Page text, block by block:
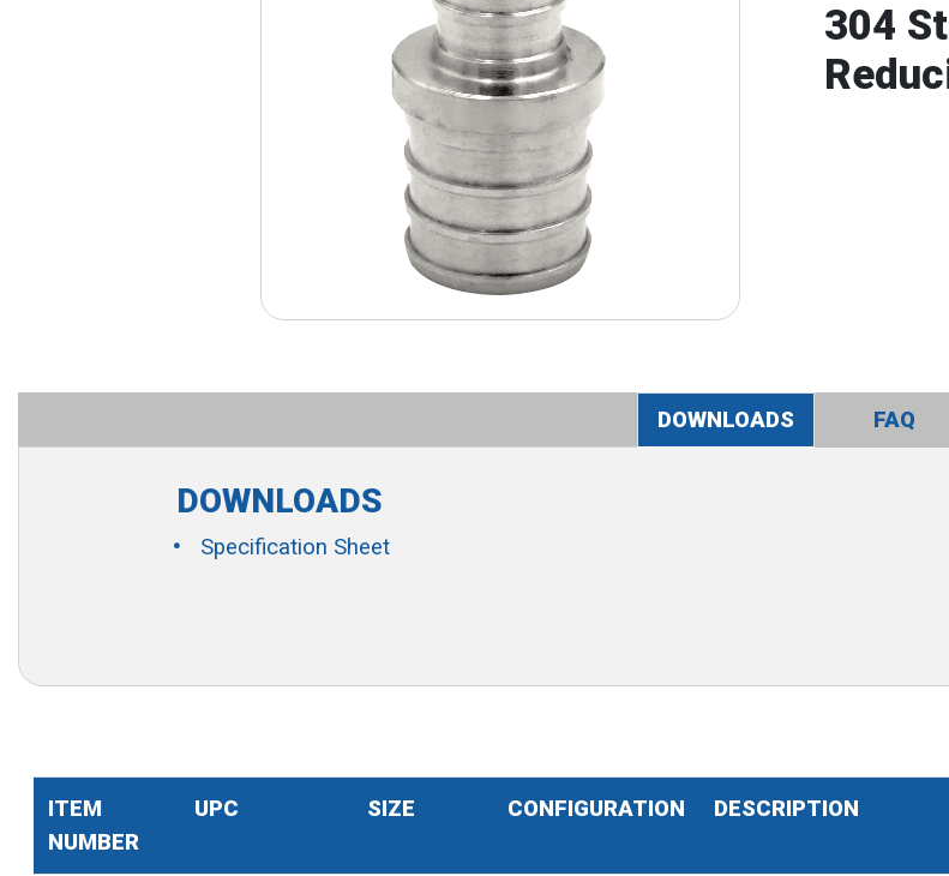
304
DOWNLOADS FAQ
DOWNLOADS
Specification Sheet
ITEM
NUMBER
UPC SIZE CONFIGURATION DESCRIPTION